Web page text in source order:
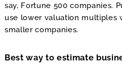
say, Fortune 500 companies.
use lower valuation multiples
smaller companies.
Best way to estimate